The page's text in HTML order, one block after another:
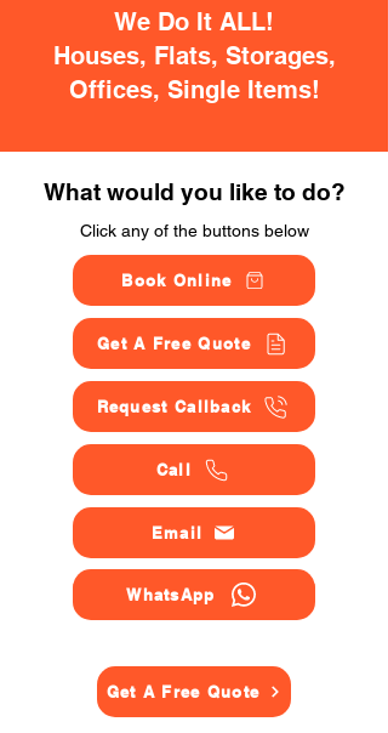
We Do It ALL!
Houses, Flats, Storages,
Offices, Single Items!
What would you like to do?
Click any of the buttons below
Book Online
Get A Free Quote
Request Callback
Call
Email
WhatsApp
Get A Free Quote